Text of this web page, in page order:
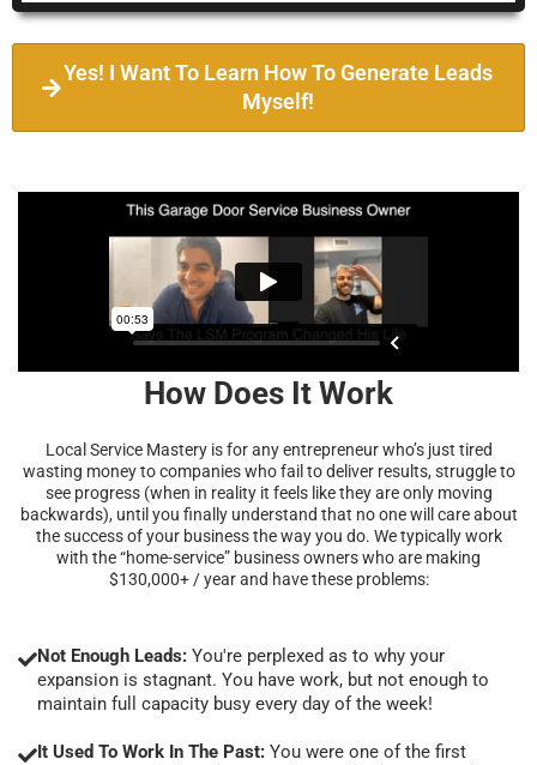
Yes! I Want To Learn How To Generate Leads
Myself!
How Does It Work
Local Service Mastery is for any entrepreneur who’s just tired
wasting money to companies who fail to deliver results, struggle to
see progress (when in reality it feels like they are only moving
backwards), until you finally understand that no one will care about
the success of your business the way you do. We typically work
with the “home-service” business owners who are making
$130,000+ / year and have these problems:
Not Enough Leads: You're perplexed as to why your
expansion is stagnant. You have work, but not enough to
maintain full capacity busy every day of the week!
It Used To Work In The Past: You were one of the first